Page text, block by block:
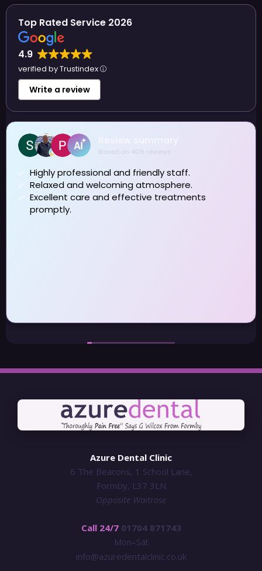
Top Rated Service 2026
4.9
verified by Trustindex
Write a review
Sue Allen
4 August 2026
I have been visiting Azure for several years now and
really pleased that I changed to them . I have long
term dental issues which my previous dentist did
Azure Dental Clinic
6 The Beacons, 1 School Lane,
Formby, L37 3LN
Opposite Waitrose
Call 24/7 01704 871743
Mon–Sat
info@azuredentalclinic.co.uk